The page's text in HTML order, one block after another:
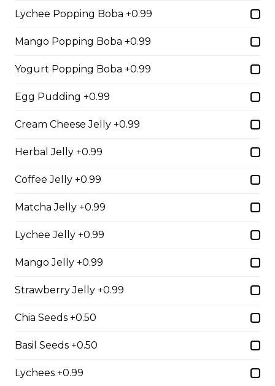
16. Crepe Brûlée (Gluten-
Free)
Creme Brulee
$6.75 - $8.75
Custard Cream, Whipped Yogurt,
Almonds
3. Strawberry Banana
Sliced Strawberries, Sliced Bananas,
Chocolate Pearls, Crushed
$6.75 - $8.75
Lychee Popping Boba +0.99
Mango Popping Boba +0.99
Yogurt Popping Boba +0.99
Egg Pudding +0.99
Cream Cheese Jelly +0.99
Herbal Jelly +0.99
Coffee Jelly +0.99
Matcha Jelly +0.99
Lychee Jelly +0.99
Mango Jelly +0.99
Strawberry Jelly +0.99
Chia Seeds +0.50
Basil Seeds +0.50
Lychees +0.99